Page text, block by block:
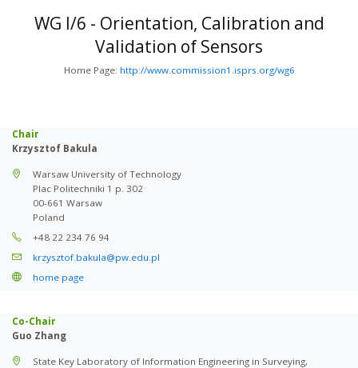
WG I/6 - Orientation, Calibration and
Validation of Sensors
Home Page: http://www.commission1.isprs.org/wg6
Chair
Krzysztof Bakula
Warsaw University of Technology
Plac Politechniki 1 p. 302
00-661 Warsaw
Poland
+48 22 234 76 94
krzysztof.bakula@pw.edu.pl
home page
Co-Chair
Guo Zhang
State Key Laboratory of Information Engineering in Surveying,